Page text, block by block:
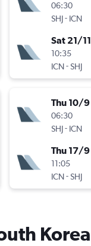
06:30
SHJ- ICN
Sat 21/11
10:35
ICN-SHJ
Thu 10/9
06:30
SHJ- ICN
Thu 17/9
11:05
ICN-SHJ
Korea